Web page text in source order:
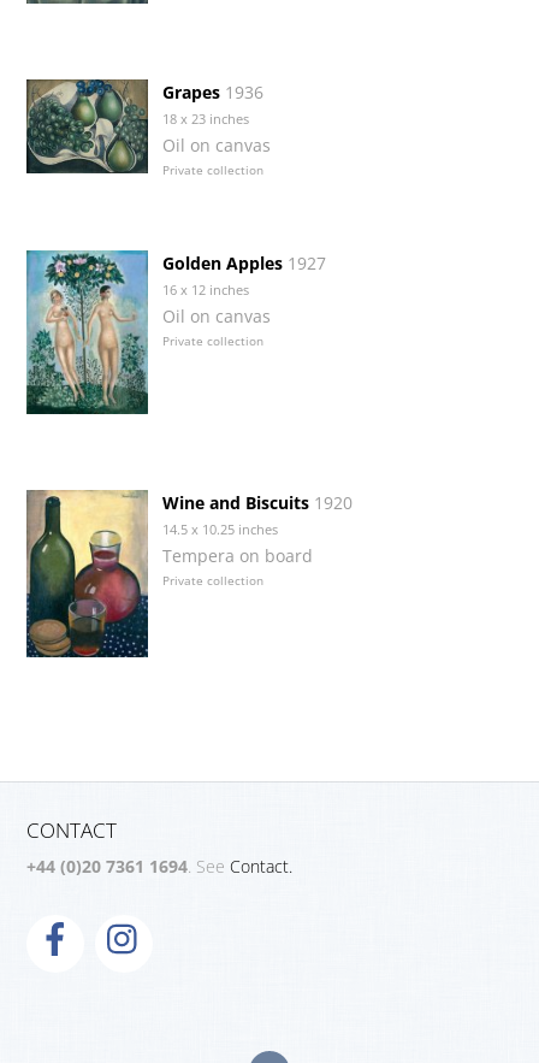
Grapes 1936
18 x 23 inches
Oil on canvas
Private collection
Golden Apples 1927
16 x 12 inches
Oil on canvas
Private collection
Wine and Biscuits 1920
14.5 x 10.25 inches
Tempera on board
Private collection
CONTACT
+44 (0)20 7361 1694. SeeContact.